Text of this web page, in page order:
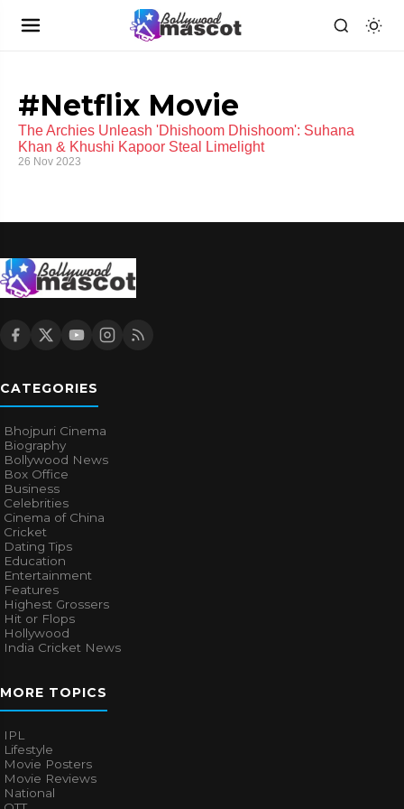
#Netflix Movie
The Archies Unleash 'Dhishoom Dhishoom': Suhana
Khan & Khushi Kapoor Steal Limelight
26 Nov 2023
CATEGORIES
Bhojpuri Cinema
Biography
Bollywood News
Box Office
Business
Celebrities
Cinema of China
Cricket
Dating Tips
Education
Entertainment
Features
Highest Grossers
Hit or Flops
Hollywood
India Cricket News
MORE TOPICS
IPL
Lifestyle
Movie Posters
Movie Reviews
National